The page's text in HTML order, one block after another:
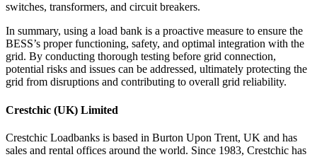
switches, transformers, and circuit breakers.
In summary, using a load bank is a proactive measure to ensure the
BESS’s proper functioning, safety, and optimal integration with the
grid. By conducting thorough testing before grid connection,
potential risks and issues can be addressed, ultimately protecting the
grid from disruptions and contributing to overall grid reliability.
Crestchic (UK) Limited
Crestchic Loadbanks is based in Burton Upon Trent, UK and has
sales and rental offices around the world. Since 1983, Crestchic has